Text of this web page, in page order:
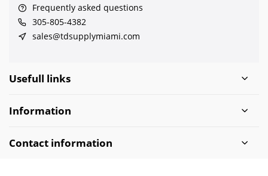
Frequently asked questions
305-805-4382
sales@tdsupplymiami.com
Usefull links
Information
Contact information